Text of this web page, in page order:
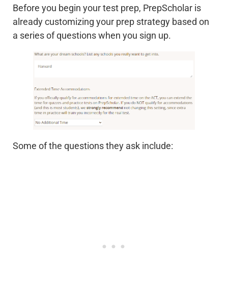
Before you begin your test prep, PrepScholar is
already customizing your prep strategy based on
a series of questions when you sign up.
Some of the questions they ask include: